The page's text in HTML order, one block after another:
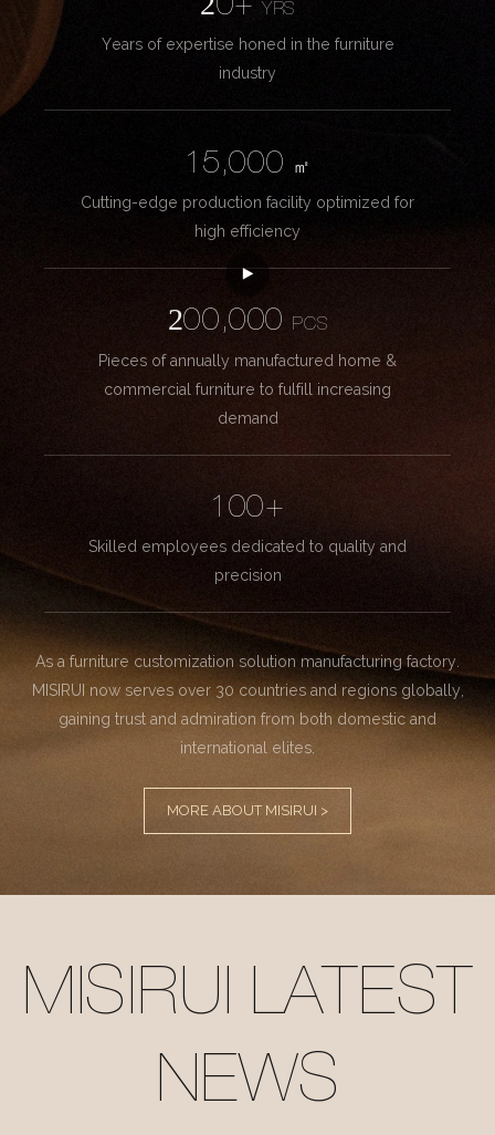
20+YRS
Years of expertise honed in the furniture
industry
15,000
㎡
Cutting-edge production facility optimized for
high efficiency
200,000
PCS
Pieces of annually manufactured home &
commercial furniture to fulfill increasing
demand
100+
Skilled employees dedicated to quality and
precision
As a furniture customization solution manufacturing factory.
MISIRUI now serves over 30 countries and regions globally,
gaining trust and admiration from both domestic and
international elites.
MORE ABOUT MISIRUI >
MISIRUI LATEST
NEWS